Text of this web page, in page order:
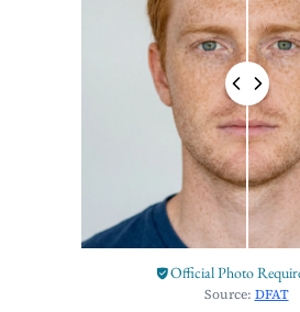
Official Photo
Source: DFAT